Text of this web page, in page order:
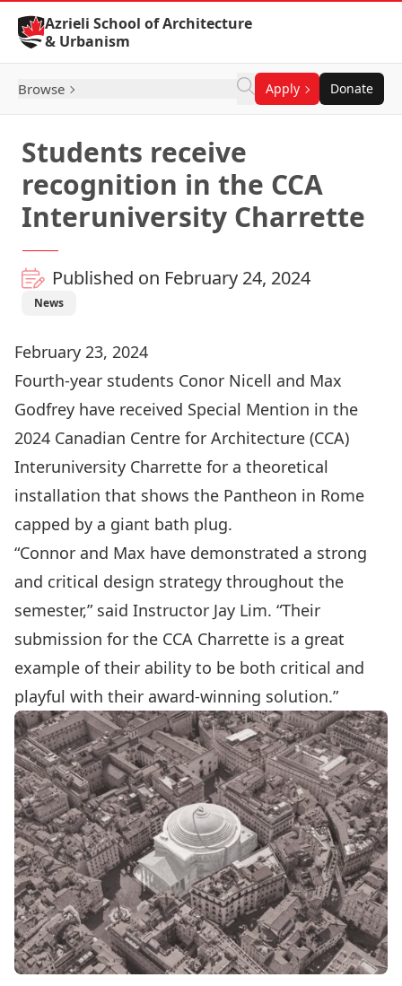
Skip to Content
Azrieli School of Architecture
& Urbanism
Browse Apply Donate
Students receive
recognition in the CCA
Interuniversity Charrette
Published on February 24, 2024
News
February 23, 2024
Fourth-year students Conor Nicell and Max
Godfrey have received Special Mention in the
2024 Canadian Centre for Architecture (CCA)
Interuniversity Charrette for a theoretical
installation that shows the Pantheon in Rome
capped by a giant bath plug.
“Connor and Max have demonstrated a strong
and critical design strategy throughout the
semester,” said Instructor Jay Lim. “Their
submission for the CCA Charrette is a great
example of their ability to be both critical and
playful with their award-winning solution.”